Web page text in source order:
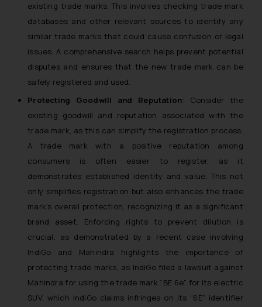
existing trade marks. This involves checking trade mark
databases and other relevant sources to identify any
similar trade marks that could cause confusion or legal
issues. A comprehensive search helps prevent potential
disputes and ensures that the new trade mark can be
safely registered and used.
Protecting Goodwill and Reputation: Consider the
existing goodwill and reputation associated with the
trade mark, as this can simplify the registration process.
A trade mark with a positive reputation among
consumers is often easier to register, as it
demonstrates established identity and value. This not
only simplifies registration but also enhances the trade
mark’s overall protection, recognizing it as a significant
brand asset. Enforcing rights to prevent dilution is
crucial, as demonstrated by a recent case involving
IndiGo and Mahindra highlights the importance of
protecting trade marks, as IndiGo filed a lawsuit against
Mahindra for using the trade mark “BE 6e” for its electric
SUV, which IndiGo claims infringes on its “6E” identifier
advertising and soliciting work
through the public domain. The
sole objective of SSRANA website
is to provide information and not
advertise/ solicit their work
through website. The content
herein or on such links should not
be construed as a legal reference
advised not to act on any
information contained herein or
on the links and should refer to
legal counsels and experts in their
respective jurisdictions for
further information and to
determine its impact. The Firm
shall not be responsible if a
reader takes any decision/ action
based on the information
provided on the website.
By clicking on ‘I Agree’, the reader